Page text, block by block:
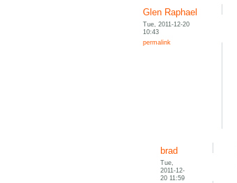
Glen Raphael
Tue, 2011-12-20
10:43
permalink
brad
Tue,
2011-12-
20 11:59